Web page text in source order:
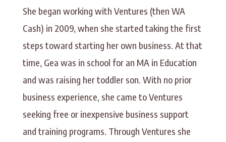
She began working with Ventures (then WA
Cash) in 2009, when she started taking the first
steps toward starting her own business. At that
time, Gea was in school for an MA in Education
and was raising her toddler son. With no prior
business experience, she came to Ventures
seeking free or inexpensive business support
and training programs. Through Ventures she